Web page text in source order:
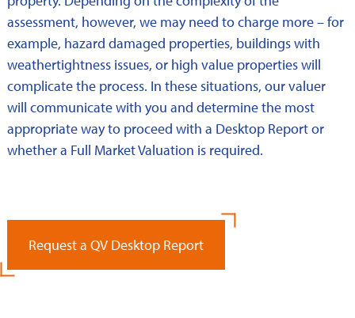
assessment, however, we may need to charge more – for
example, hazard damaged properties, buildings with
weathertightness issues, or high value properties will
complicate the process. In these situations, our valuer
will communicate with you and determine the most
appropriate way to proceed with a Desktop Report or
whether a Full Market Valuation is required.
Request a QV Desktop Report